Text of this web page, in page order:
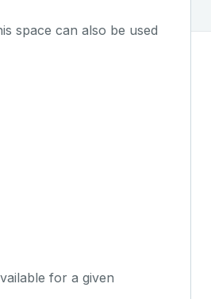
space can also be used
for a given